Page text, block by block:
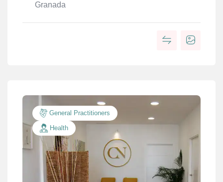
Granada
General Practitioners
Health